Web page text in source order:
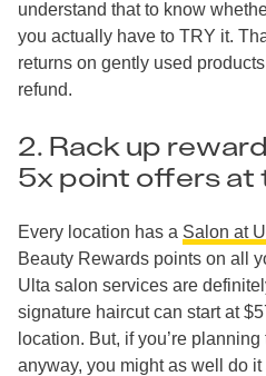
understand that to know
you actually have to TRY it.
returns on gently used
refund.
2. Rack up
5x point offers at
Every location has a Salon at
Beauty Rewards points on all
Ulta salon services are
signature haircut can start at
location. But, if you’re
anyway, you might as well do